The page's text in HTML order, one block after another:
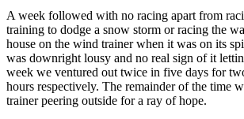
A week followed with no racing apart from
training to dodge a snow storm or racing the
house on the wind trainer when it was on its
was downright lousy and no real sign of it
week we ventured out twice in five days for
hours respectively. The remainder of the time
trainer peering outside for a ray of hope.